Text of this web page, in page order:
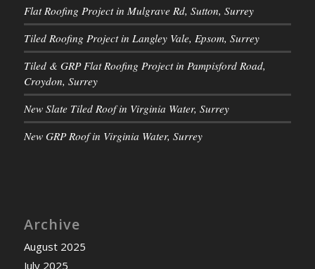
Flat Roofing Project in Mulgrave Rd, Sutton, Surrey
Tiled Roofing Project in Langley Vale, Epsom, Surrey
Tiled & GRP Flat Roofing Project in Pampisford Road,
Croydon, Surrey
New Slate Tiled Roof in Virginia Water, Surrey
New GRP Roof in Virginia Water, Surrey
Archive
August 2025
July 2025